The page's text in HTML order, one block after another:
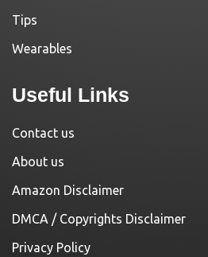
Tips
Wearables
Useful Links
Contact us
About us
Amazon Disclaimer
DMCA / Copyrights Disclaimer
Privacy Policy